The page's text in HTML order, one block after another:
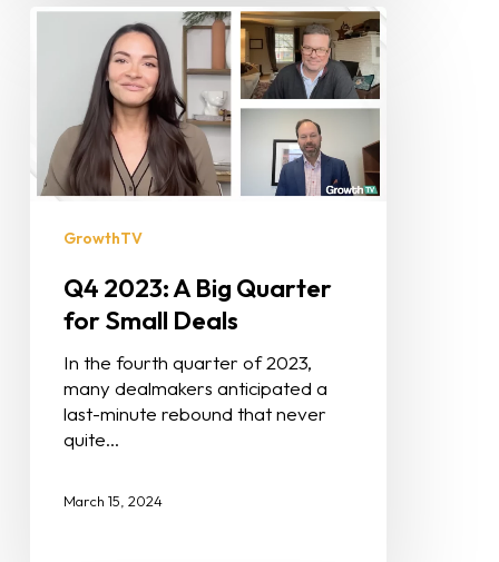
GrowthTV
Q4 2023: A Big Quarter
for Small Deals
In the fourth quarter of 2023,
many dealmakers anticipated a
last-minute rebound that never
quite…
March 15, 2024